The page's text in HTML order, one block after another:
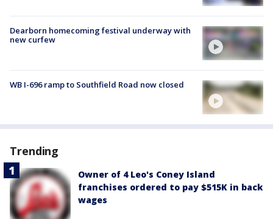
Dearborn homecoming festival underway with
new curfew
WB I-696 ramp to Southfield Road now closed
Trending
Owner of 4 Leo's Coney Island
franchises ordered to pay $515K in back
wages